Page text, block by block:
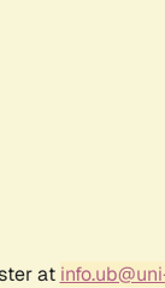
at